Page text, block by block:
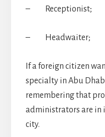
– Receptionist;
– Headwaiter;
If a foreign citizen
specialty in Abu
remembering that
administrators are in
city.